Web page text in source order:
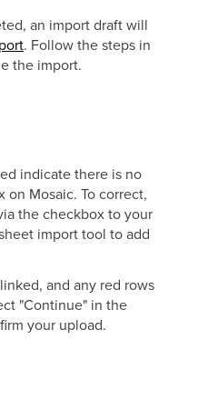
an import draft will
. Follow the steps in
the import.
indicate there is no
Mosaic. To correct,
the checkbox to your
import tool to add
and any red rows
"Continue" in the
your upload.